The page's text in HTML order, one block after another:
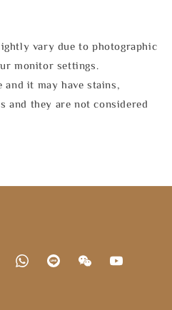
vary due to photographic
monitor settings.
it may have stains,
and they are not considered